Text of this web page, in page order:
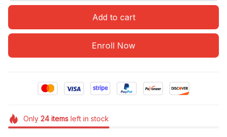
Add to cart
Enroll Now
Only 24itemsleft in stock